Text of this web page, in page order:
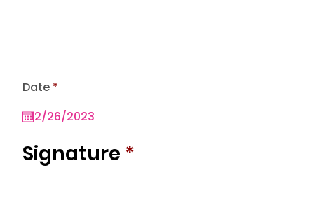
Date *r
q
u
e
d
Signature *